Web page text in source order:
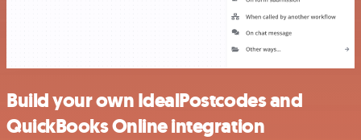
Build your own IdealPostcodes and
QuickBooks Online integration